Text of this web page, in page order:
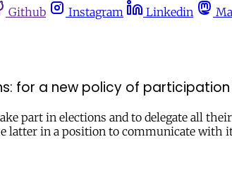
Github Instagram Linkedin
for a new policy of participation
part in elections and to delegate all
latter in a position to communicate with